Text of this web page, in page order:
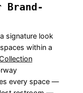
Brand-
signature look
within a
every space —